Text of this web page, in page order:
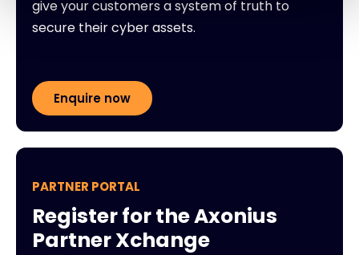
give your customers a system of truth to
secure their cyber assets.
Enquire now
PARTNER PORTAL
Register for the Axonius
Partner Xchange